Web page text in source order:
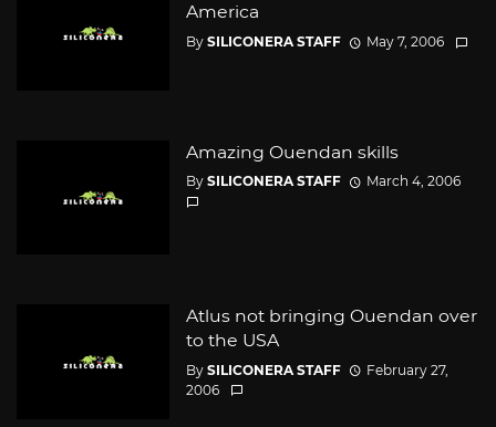
America
By SILICONERA STAFF May 7, 2006
Amazing Ouendan skills
By SILICONERA STAFF March 4, 2006
Atlus not bringing Ouendan over
to the USA
By SILICONERA STAFF
February 27,
2006